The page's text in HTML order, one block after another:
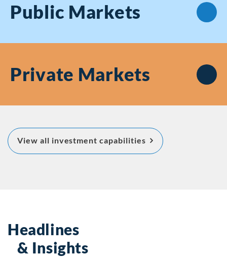
Public Markets
Private Markets
View all investment capabilitiesabout Featured
Capabilities
Headlines
& Insights